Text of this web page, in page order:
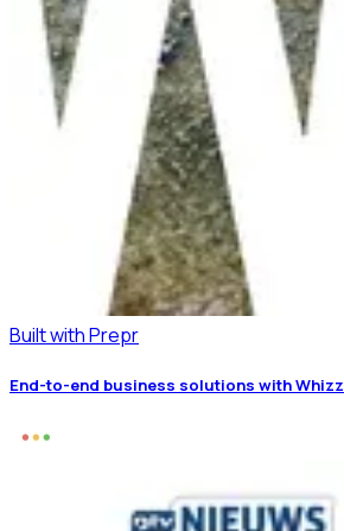
Built with Prepr
End-to-end business solutions with Whizz